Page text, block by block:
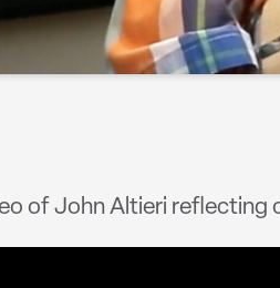
of John Altieri reflecting